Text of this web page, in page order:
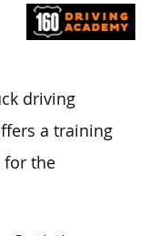
driving
a training
for the